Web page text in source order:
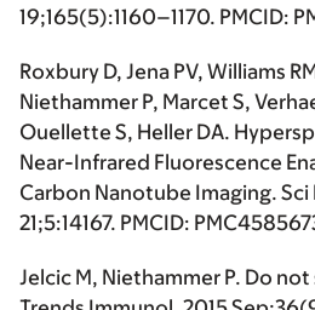
19;165(5):1160–1170. PMCID:
Roxbury D, Jena PV, Williams
Niethammer P, Marcet S,
Ouellette S, Heller DA.
Near-Infrared Fluorescence
Carbon Nanotube Imaging. Sci
21;5:14167. PMCID:
Jelcic M, Niethammer P. Do